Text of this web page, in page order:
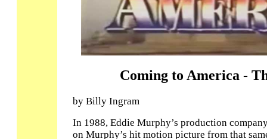
Coming to America -
by Billy Ingram
In 1988, Eddie Murphy’s production
on Murphy’s hit motion picture from that